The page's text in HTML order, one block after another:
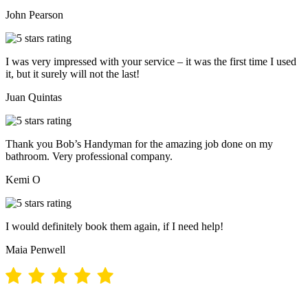
John Pearson
I was very impressed with your service – it was the first time I used
it, but it surely will not the last!
Juan Quintas
Thank you Bob’s Handyman for the amazing job done on my
bathroom. Very professional company.
Kemi O
I would definitely book them again, if I need help!
Maia Penwell